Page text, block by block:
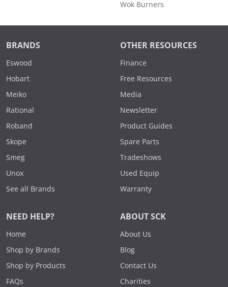
Wok Burners
BRANDS
Eswood
Hobart
Meiko
Rational
Roband
Skope
Smeg
Unox
See all Brands
OTHER RESOURCES
Finance
Free Resources
Media
Newsletter
Product Guides
Spare Parts
Tradeshows
Used Equip
Warranty
NEED HELP?
Home
Shop by Brands
Shop by Products
FAQs
ABOUT SCK
About Us
Blog
Contact Us
Charities